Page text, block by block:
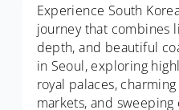
Experience South
journey that combines
depth, and beautiful
in Seoul, exploring
royal palaces,
markets, and